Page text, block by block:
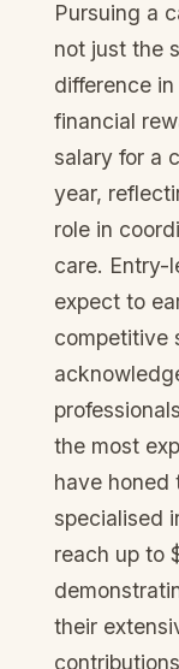
Pursuing a
not just the
difference
financial
salary for a
year,
role in
care. Entry-
expect to
competitive
the most
have honed
specialised
reach up to
their